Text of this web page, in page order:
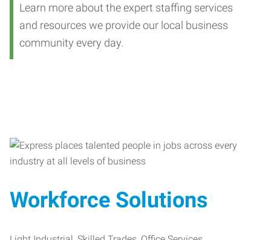
Learn more about the expert staffing services
and resources we provide our local business
community every day.
Workforce Solutions